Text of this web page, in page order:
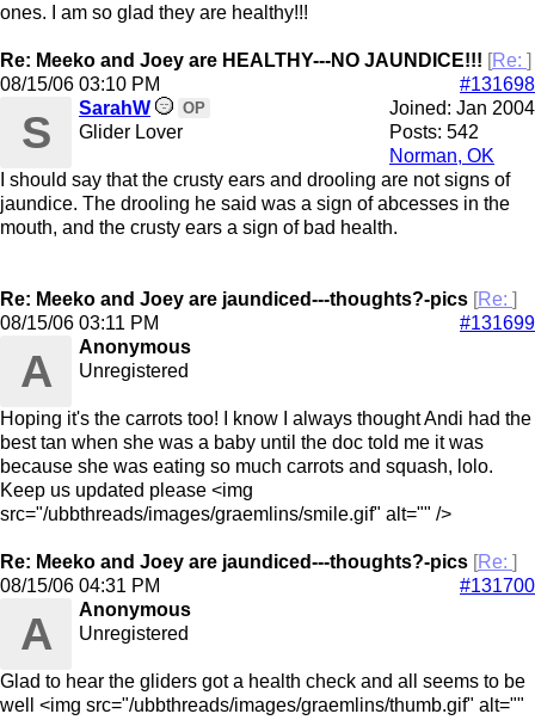
ones. I am so glad they are healthy!!!
Re: Meeko and Joey are HEALTHY---NO JAUNDICE!!! [Re: ]
#131698
08/15/06 03:10 PM
Joined: Jan 2004
Posts: 542
Norman, OK
S SarahW OP
Glider Lover
I should say that the crusty ears and drooling are not signs of
jaundice. The drooling he said was a sign of abcesses in the
mouth, and the crusty ears a sign of bad health.
Re: Meeko and Joey are jaundiced---thoughts?-pics [Re: ]
#131699
08/15/06 03:11 PM
A
Anonymous
Unregistered
Hoping it's the carrots too! I know I always thought Andi had the
best tan when she was a baby until the doc told me it was
because she was eating so much carrots and squash, lolo.
Keep us updated please <img
src="/ubbthreads/images/graemlins/smile.gif" alt="" />
Re: Meeko and Joey are jaundiced---thoughts?-pics [Re: ]
#131700
08/15/06 04:31 PM
A
Anonymous
Unregistered
Glad to hear the gliders got a health check and all seems to be
well <img src="/ubbthreads/images/graemlins/thumb.gif" alt=""